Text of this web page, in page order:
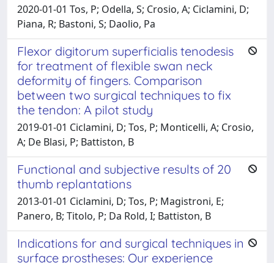
2020-01-01 Tos, P; Odella, S; Crosio, A; Ciclamini, D;
Piana, R; Bastoni, S; Daolio, Pa
Flexor digitorum superficialis tenodesis
for treatment of flexible swan neck
deformity of fingers. Comparison
between two surgical techniques to fix
the tendon: A pilot study
2019-01-01 Ciclamini, D; Tos, P; Monticelli, A; Crosio,
A; De Blasi, P; Battiston, B
Functional and subjective results of 20
thumb replantations
2013-01-01 Ciclamini, D; Tos, P; Magistroni, E;
Panero, B; Titolo, P; Da Rold, I; Battiston, B
Indications for and surgical techniques in
surface prostheses: Our experience